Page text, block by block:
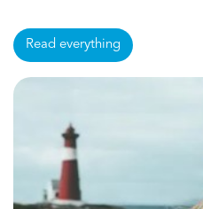
Read everything